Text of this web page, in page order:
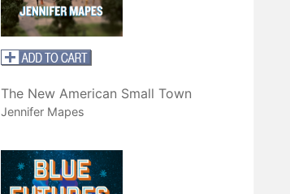
The New American Small Town
Jennifer Mapes